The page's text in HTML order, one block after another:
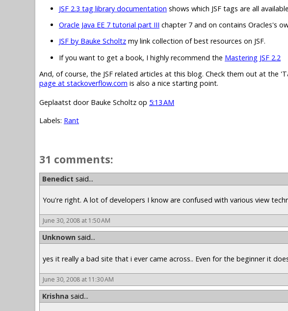
JSF 2.3 tag library documentation shows which JSF tags are all
Oracle Java EE 7 tutorial part III chapter 7 and on contains Oracles's
JSF by Bauke Scholtz my link collection of best resources on JSF.
If you want to get a book, I highly recommend the Mastering JSF 2.2
And, of course, the JSF related articles at this blog. Check them out at the
page at stackoverflow.com is also a nice starting point.
Geplaatst door Bauke Scholtz op 5:13 AM
Labels: Rant
31 comments:
Benedict said...
You're right. A lot of developers I know are confused with various view
June 30, 2008 at 1:50 AM
Unknown said...
yes it really a bad site that i ever came across.. Even for the beginner it
June 30, 2008 at 11:30 AM
Krishna said...